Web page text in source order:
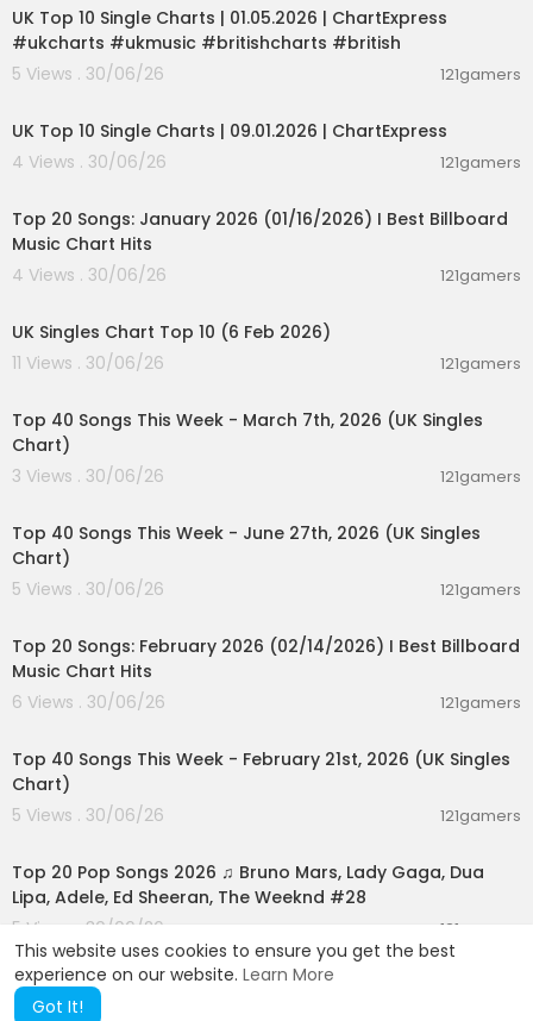
This website uses cookies to ensure you get the best
experience on our website. Learn More
Got It!
UK Top 10 Single Charts | 01.05.2026 | ChartExpress
#ukcharts #ukmusic #britishcharts #british
5 Views . 30/06/26
121gamers
UK Top 10 Single Charts | 09.01.2026 | ChartExpress
4 Views . 30/06/26
121gamers
Top 20 Songs: January 2026 (01/16/2026) I Best Billboard
Music Chart Hits
4 Views . 30/06/26
121gamers
UK Singles Chart Top 10 (6 Feb 2026)
11 Views . 30/06/26
121gamers
Top 40 Songs This Week - March 7th, 2026 (UK Singles
Chart)
3 Views . 30/06/26
121gamers
Top 40 Songs This Week - June 27th, 2026 (UK Singles
Chart)
5 Views . 30/06/26
121gamers
Top 20 Songs: February 2026 (02/14/2026) I Best Billboard
Music Chart Hits
6 Views . 30/06/26
121gamers
Top 40 Songs This Week - February 21st, 2026 (UK Singles
Chart)
5 Views . 30/06/26
121gamers
Top 20 Pop Songs 2026 ♫ Bruno Mars, Lady Gaga, Dua
Lipa, Adele, Ed Sheeran, The Weeknd #28
5 Views . 30/06/26
121gamers